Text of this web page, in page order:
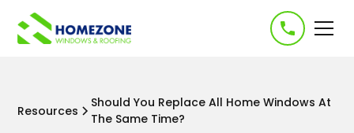
Resources
Should You Replace All Home Windows At
The Same Time?